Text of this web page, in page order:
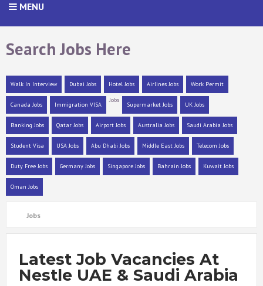
MENU
Search Jobs Here
Walk In Interview Dubai Jobs Hotel Jobs Airlines Jobs Work Permit
Canada Jobs Immigration VISA
Jobs
Supermarket Jobs UK Jobs
Banking Jobs Qatar Jobs Airport Jobs Australia Jobs Saudi Arabia Jobs
Student Visa USA Jobs Abu Dhabi Jobs Middle East Jobs Telecom Jobs
Duty Free Jobs Germany Jobs Singapore Jobs Bahrain Jobs Kuwait Jobs
Oman Jobs
Jobs
Latest Job Vacancies At
Nestle UAE & Saudi Arabia